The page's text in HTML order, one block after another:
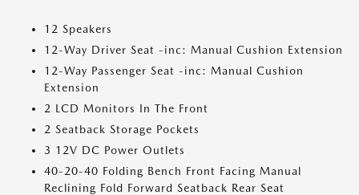
12 Speakers
12-Way Driver Seat -inc: Manual Cushion Extension
12-Way Passenger Seat -inc: Manual Cushion
Extension
2 LCD Monitors In The Front
2 Seatback Storage Pockets
3 12V DC Power Outlets
40-20-40 Folding Bench Front Facing Manual
Reclining Fold Forward Seatback Rear Seat